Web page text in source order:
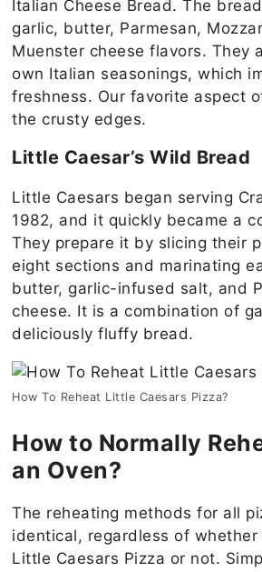
Italian Cheese Bread. The
garlic, butter, Parmesan,
Muenster cheese flavors. They
own Italian seasonings, which
freshness. Our favorite aspect
the crusty edges.
Little Caesar’s Wild Bread
Little Caesars began serving
1982, and it quickly became a
They prepare it by slicing their
eight sections and marinating
butter, garlic-infused salt, and
cheese. It is a combination of
deliciously fluffy bread.
How To Reheat Little Caesars Pizza?
How to Normally
an Oven?
The reheating methods for all
identical, regardless of
Little Caesars Pizza or not.